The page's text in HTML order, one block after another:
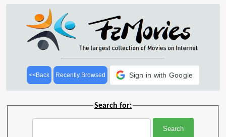
<<Back Recently Browsed Sign in with Google
Search for: